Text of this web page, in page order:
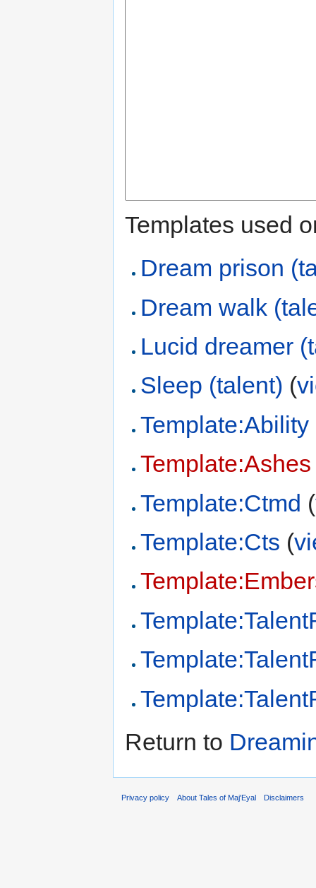
Templates used
Dream prison
Dream walk
Lucid dreamer
Sleep (talent) (
Template:Ability
Template:Ctmd (
Template:Cts (
Return to
Privacy policy About Tales of Maj'Eyal Disclaimers